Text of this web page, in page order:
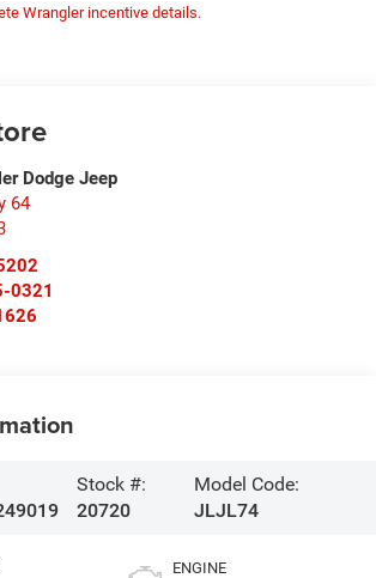
Wrangler incentive details.
Dodge Jeep
64
0321
Stock #:
20720
Model Code:
JLJL74
ENGINE